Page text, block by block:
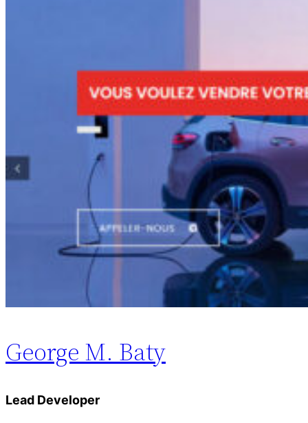
George M. Baty
Lead Developer